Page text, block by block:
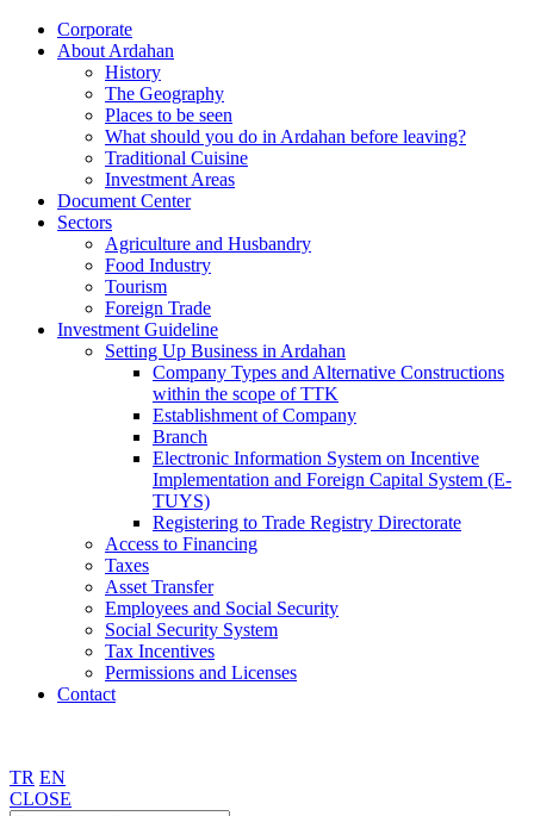
Corporate
About Ardahan
History
The Geography
Places to be seen
What should you do in Ardahan before leaving?
Traditional Cuisine
Investment Areas
Document Center
Sectors
Agriculture and Husbandry
Food Industry
Tourism
Foreign Trade
Investment Guideline
Setting Up Business in Ardahan
Company Types and Alternative Constructions
within the scope of TTK
Establishment of Company
Branch
Electronic Information System on Incentive
Implementation and Foreign Capital System (E-
TUYS)
Registering to Trade Registry Directorate
Access to Financing
Taxes
Asset Transfer
Employees and Social Security
Social Security System
Tax Incentives
Permissions and Licenses
Contact
TR EN
CLOSE